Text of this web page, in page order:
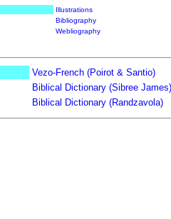
Illustrations
Bibliography
Webliography
Vezo-French (Poirot & Santio)
Biblical Dictionary (Sibree James)
Biblical Dictionary (Randzavola)